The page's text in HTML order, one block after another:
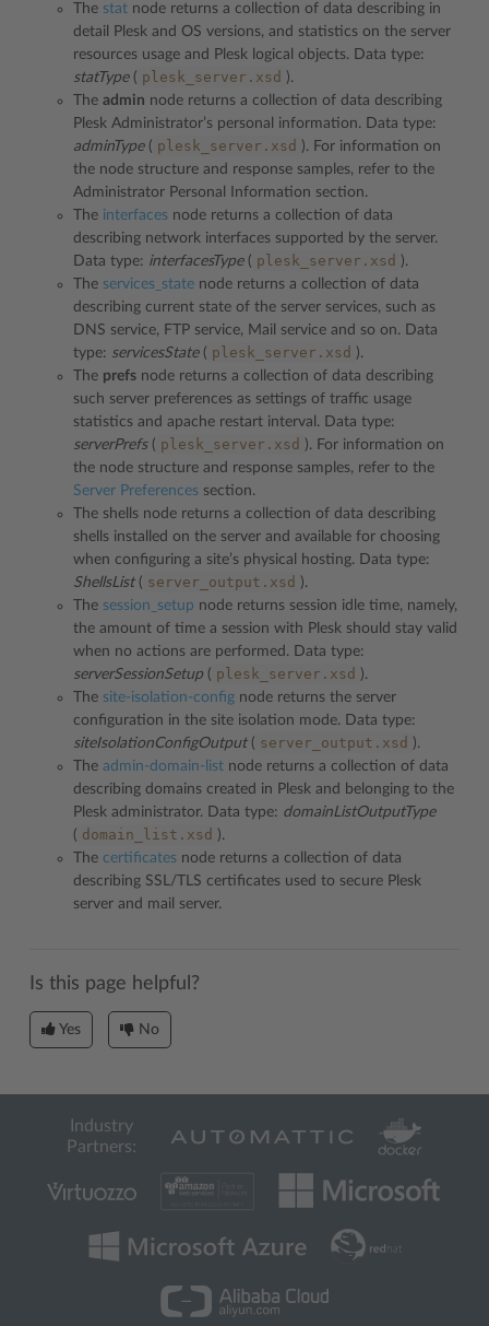
The stat node returns a collection of data describing in
detail Plesk and OS versions, and statistics on the server
resources usage and Plesk logical objects. Data type:
statType( plesk_server.xsd ).
The admin node returns a collection of data describing
Plesk Administrator’s personal information. Data type:
adminType( plesk_server.xsd ). For information on
the node structure and response samples, refer to the
Administrator Personal Information section.
The interfaces node returns a collection of data
describing network interfaces supported by the server.
Data type: interfacesType( plesk_server.xsd ).
The services_state node returns a collection of data
describing current state of the server services, such as
DNS service, FTP service, Mail service and so on. Data
type: servicesState( plesk_server.xsd ).
The prefs node returns a collection of data describing
such server preferences as settings of traffic usage
statistics and apache restart interval. Data type:
serverPrefs( plesk_server.xsd ). For information on
the node structure and response samples, refer to the
Server Preferences section.
The shells node returns a collection of data describing
shells installed on the server and available for choosing
when configuring a site’s physical hosting. Data type:
ShellsList( server_output.xsd ).
The session_setup node returns session idle time, namely,
the amount of time a session with Plesk should stay valid
when no actions are performed. Data type:
serverSessionSetup ( plesk_server.xsd ).
The site-isolation-config node returns the server
configuration in the site isolation mode. Data type:
siteIsolationConfigOutput( server_output.xsd ).
The admin-domain-list node returns a collection of data
describing domains created in Plesk and belonging to the
Plesk administrator. Data type: domainListOutputType
( domain_list.xsd ).
The certificates node returns a collection of data
describing SSL/TLS certificates used to secure Plesk
server and mail server.
Is this page helpful?
Yes No
Industry
Partners: